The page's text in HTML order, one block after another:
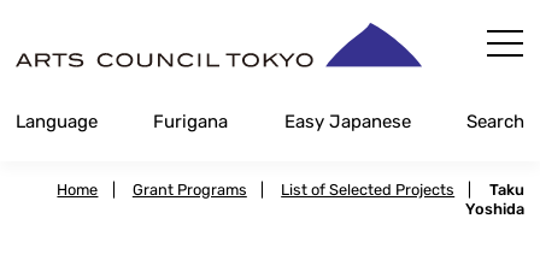
Content
Language Furigana Easy Japanese Search
Home Grant Programs List of Selected Projects
Taku
Yoshida